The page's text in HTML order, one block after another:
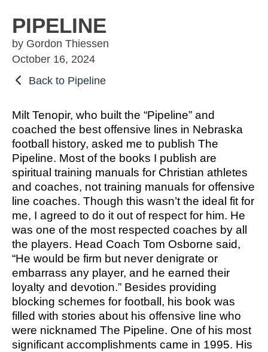
SOON
COMPETE
MARKS OF
LEADER
MARKS
COACH
THE
COACHING
SPORTS
SCHOOL
COMPETE
MARKS
ATHLETE
SPORTS
SPORTS IN
SPORTS
GAME DAY SERMONS
SPECIALS
PIPELINE
by Gordon Thiessen
October 16, 2024
Back to Pipeline
Milt Tenopir, who built the “Pipeline” and
coached the best offensive lines in Nebraska
football history, asked me to publish The
Pipeline. Most of the books I publish are
spiritual training manuals for Christian athletes
and coaches, not training manuals for offensive
line coaches. Though this wasn’t the ideal fit for
me, I agreed to do it out of respect for him. He
was one of the most respected coaches by all
the players. Head Coach Tom Osborne said,
“He would be firm but never denigrate or
embarrass any player, and he earned their
loyalty and devotion.” Besides providing
blocking schemes for football, his book was
filled with stories about his offensive line who
were nicknamed The Pipeline. One of his most
significant accomplishments came in 1995. His